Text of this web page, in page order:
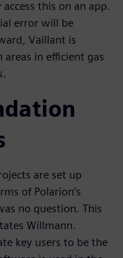
this on an app.
error will be
Vaillant is
in efficient gas
are set up
of Polarion’s
no question. This
Willmann.
key users to be the